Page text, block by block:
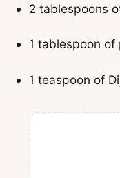
2 tablespoons
1 tablespoon
1 teaspoon of